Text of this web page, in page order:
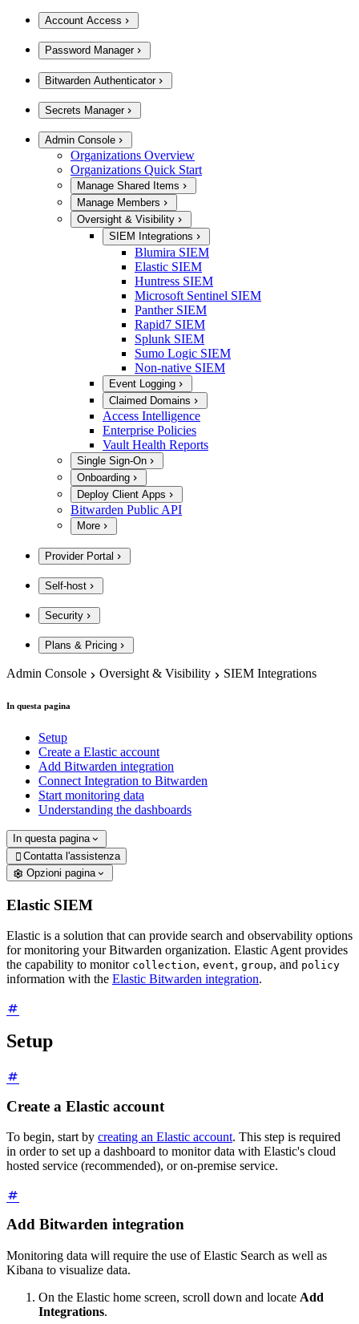
Account Access
Password Manager
Bitwarden Authenticator
Secrets Manager
Admin Console
Organizations Overview
Organizations Quick Start
Manage Shared Items
Manage Members
Oversight & Visibility
SIEM Integrations
Blumira SIEM
Elastic SIEM
Huntress SIEM
Microsoft Sentinel SIEM
Panther SIEM
Rapid7 SIEM
Splunk SIEM
Sumo Logic SIEM
Non-native SIEM
Event Logging
Claimed Domains
Access Intelligence
Enterprise Policies
Vault Health Reports
Single Sign-On
Onboarding
Deploy Client Apps
Bitwarden Public API
More
Provider Portal
Self-host
Security
Plans & Pricing
Admin Console Oversight & Visibility SIEM Integrations
In questa pagina
Setup
Create a Elastic account
Add Bitwarden integration
Connect Integration to Bitwarden
Start monitoring data
Understanding the dashboards
In questa pagina
 Contatta l'assistenza
Opzioni pagina
Elastic SIEM
Elastic is a solution that can provide search and observability options
for monitoring your Bitwarden organization. Elastic Agent provides
the capability to monitor collection, event, group, and policy
information with the Elastic Bitwarden integration.
Setup
Create a Elastic account
To begin, start by creating an Elastic account. This step is required
in order to set up a dashboard to monitor data with Elastic's cloud
hosted service (recommended), or on-premise service.
Add Bitwarden integration
Monitoring data will require the use of Elastic Search as well as
Kibana to visualize data.
On the Elastic home screen, scroll down and locate Add
Integrations.